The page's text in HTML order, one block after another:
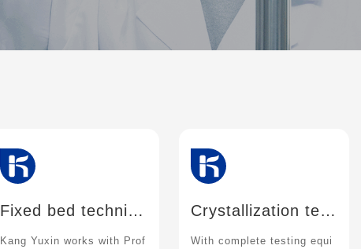
Fixed bed techniqu
e
Kang Yuxin works with Prof
Crystallization tec
hnique
With complete testing equi